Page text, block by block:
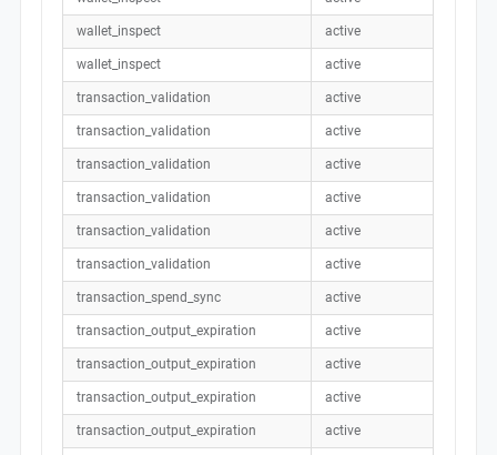
wallet_inspect active
wallet_inspect active
transaction_validation active
transaction_validation active
transaction_validation active
transaction_validation active
transaction_validation active
transaction_validation active
transaction_spend_sync active
transaction_output_expiration active
transaction_output_expiration active
transaction_output_expiration active
transaction_output_expiration active